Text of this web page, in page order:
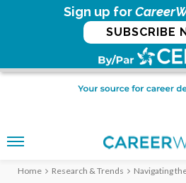
Sign up for
SUBSCRIBE
Home Research & Trends Navigating the world